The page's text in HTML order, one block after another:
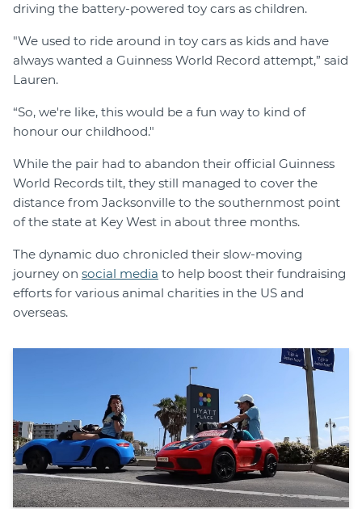
driving the battery-powered toy cars as children.
"We used to ride around in toy cars as kids and have
always wanted a Guinness World Record attempt,” said
Lauren.
“So, we're like, this would be a fun way to kind of
honour our childhood."
While the pair had to abandon their official Guinness
World Records tilt, they still managed to cover the
distance from Jacksonville to the southernmost point
of the state at Key West in about three months.
The dynamic duo chronicled their slow-moving
journey on social media to help boost their fundraising
efforts for various animal charities in the US and
overseas.